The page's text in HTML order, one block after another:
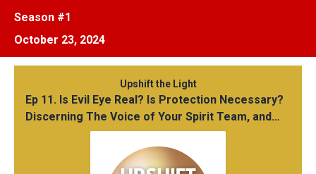
Season #1
October 23, 2024